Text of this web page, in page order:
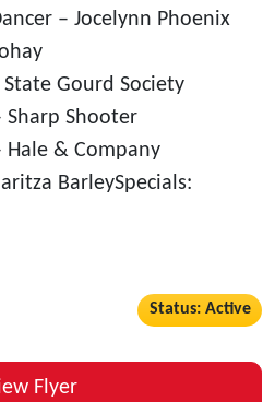
– Jocelynn Phoenix
Gourd Society
Shooter
Hale & Company
BarleySpecials:
Status: Active
Flyer